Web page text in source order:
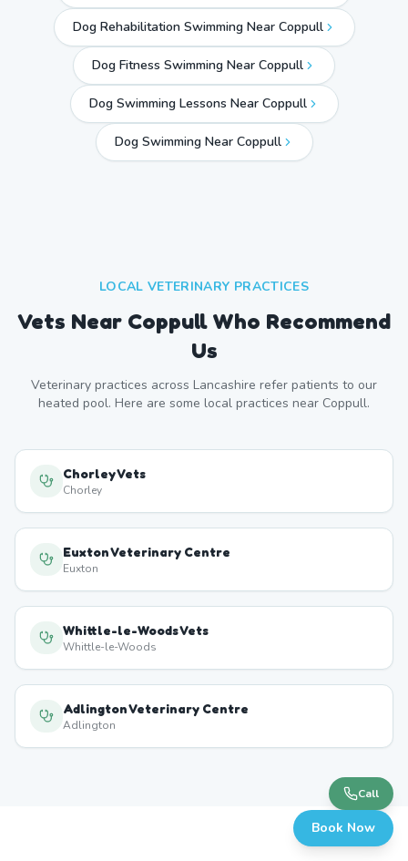
Dog Rehabilitation Swimming Near Coppull
Dog Fitness Swimming Near Coppull
Dog Swimming Lessons Near Coppull
Dog Swimming Near Coppull
LOCAL VETERINARY PRACTICES
Vets Near Coppull Who Recommend
Us
Veterinary practices across Lancashire refer patients to our
heated pool. Here are some local practices near Coppull.
Chorley Vets
Chorley
Euxton Veterinary Centre
Euxton
Whittle-le-Woods Vets
Whittle-le-Woods
Adlington Veterinary Centre
Adlington
Call
Book Now